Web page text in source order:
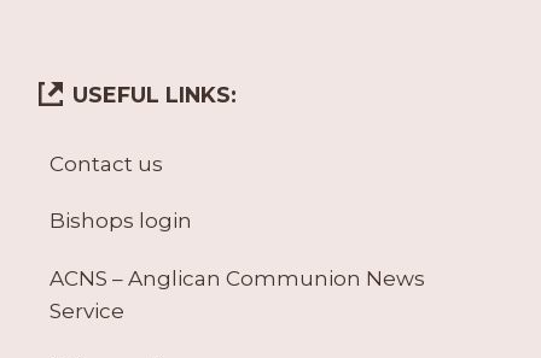
USEFUL LINKS:
Contact us
Bishops login
ACNS – Anglican Communion News
Service